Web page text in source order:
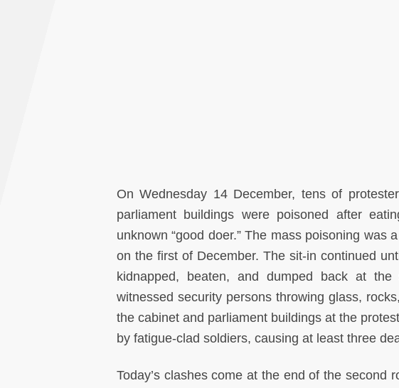
On Wednesday 14 December, tens of
parliament buildings were poisoned after
unknown “good doer.” The mass poisoning
on the first of December. The sit-in continued
kidnapped, beaten, and dumped back at
witnessed security persons throwing glass,
the cabinet and parliament buildings at the
by fatigue-clad soldiers, causing at least three
Today’s clashes come at the end of the second